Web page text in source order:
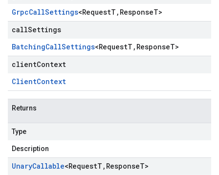
GrpcCallSettings<RequestT , ResponseT>
callSettings
BatchingCallSettings<RequestT , ResponseT>
clientContext
ClientContext
Returns
Type
Description
UnaryCallable<RequestT , ResponseT>